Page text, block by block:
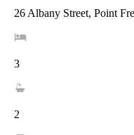
26 Albany Street, Point
3
2